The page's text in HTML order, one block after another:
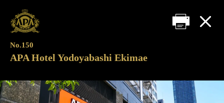
No.150
APA Hotel Yodoyabashi Ekimae